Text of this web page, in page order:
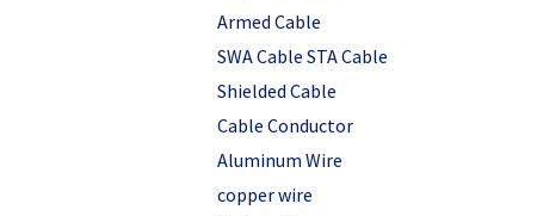
Armed Cable
SWA Cable STA Cable
Shielded Cable
Cable Conductor
Aluminum Wire
copper wire